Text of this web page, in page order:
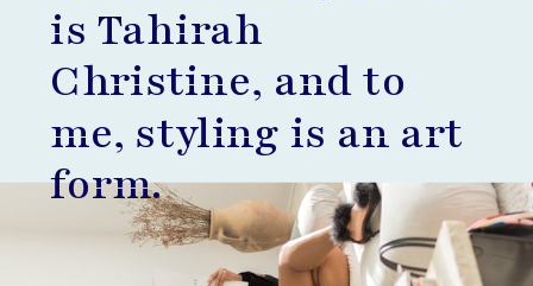
is Tahirah
Christine, and to
me, styling is an art
form.